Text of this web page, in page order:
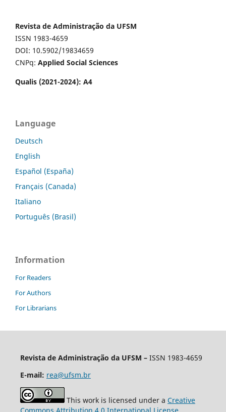
Revista de Administração da UFSM
ISSN 1983-4659
DOI: 10.5902/19834659
CNPq: Applied Social Sciences
Qualis (2021-2024): A4
Language
Deutsch
English
Español (España)
Français (Canada)
Italiano
Português (Brasil)
Information
For Readers
For Authors
For Librarians
Revista de Administração da UFSM –ISSN 1983-4659
E-mail: rea@ufsm.br
This work is licensed under a Creative